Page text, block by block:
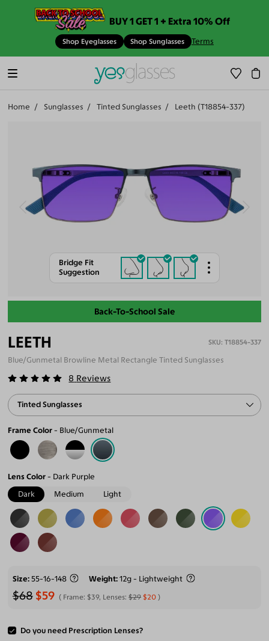
BUY 1 GET 1 + Extra 10% Off
Shop Eyeglasses Shop Sunglasses Terms
Home Sunglasses Tinted Sunglasses Leeth (T18854-337)
Bridge Fit
Suggestion
Back-To-School Sale
LEETH T18854-337
Blue/Gunmetal Browline Metal Rectangle Tinted Sunglasses
8 Reviews
Tinted Sunglasses
Frame Color Blue/Gunmetal
Lens Color
Dark Purple
Dark
Medium Light
Size 55-16-148 Weight 12g - Lightweight
$68 $59 Frame: $39, Lenses:$29 $20
Do you need Prescription Lenses?
ADD TO CART